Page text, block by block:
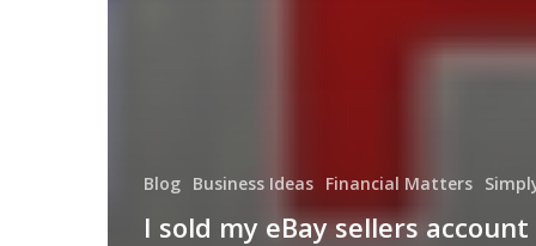
Blog Business Ideas Financial Matters
I sold my eBay sellers account